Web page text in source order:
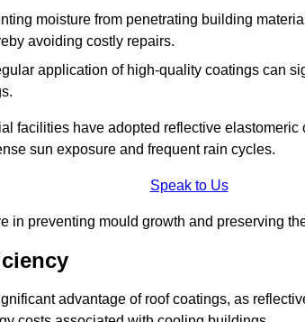
moisture from penetrating building
avoiding costly repairs.
application of high-quality coatings can
facilities have adopted reflective
sun exposure and frequent rain cycles.
Speak to Us
in preventing mould growth and preserving
advantage of roof coatings, as